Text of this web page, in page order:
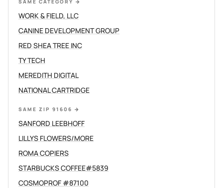
SAME CATEGORY →
WORK & FIELD, LLC
CANINE DEVELOPMENT GROUP
RED SHEA TREE INC
TY TECH
MEREDITH DIGITAL
NATIONAL CARTRIDGE
SAME ZIP 91606 →
SANFORD LEEBHOFF
LILLYS FLOWERS/MORE
ROMA COPIERS
STARBUCKS COFFEE#5839
COSMOPROF #87100